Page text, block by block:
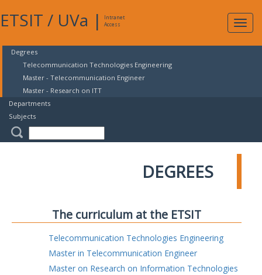
ETSIT / UVa |
Intranet
Access
Degrees
Telecommunication Technologies Engineering
Master - Telecommunication Engineer
Master - Research on ITT
Departments
Subjects
DEGREES
The curriculum at the ETSIT
Telecommunication Technologies Engineering
Master in Telecommunication Engineer
Master on Research on Information Technologies